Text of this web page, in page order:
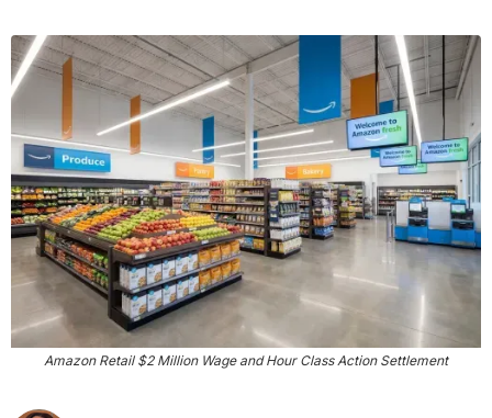
Amazon Retail $2 Million Wage and Hour Class Action Settlement